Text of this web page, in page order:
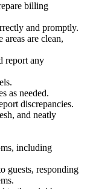
billing
and promptly.
are clean,
report any
as needed.
discrepancies.
and neatly
including
guests, responding